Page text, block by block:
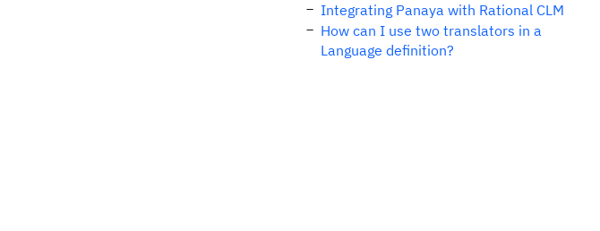
Integrating Panaya with Rational CLM
How can I use two translators in a
Language definition?